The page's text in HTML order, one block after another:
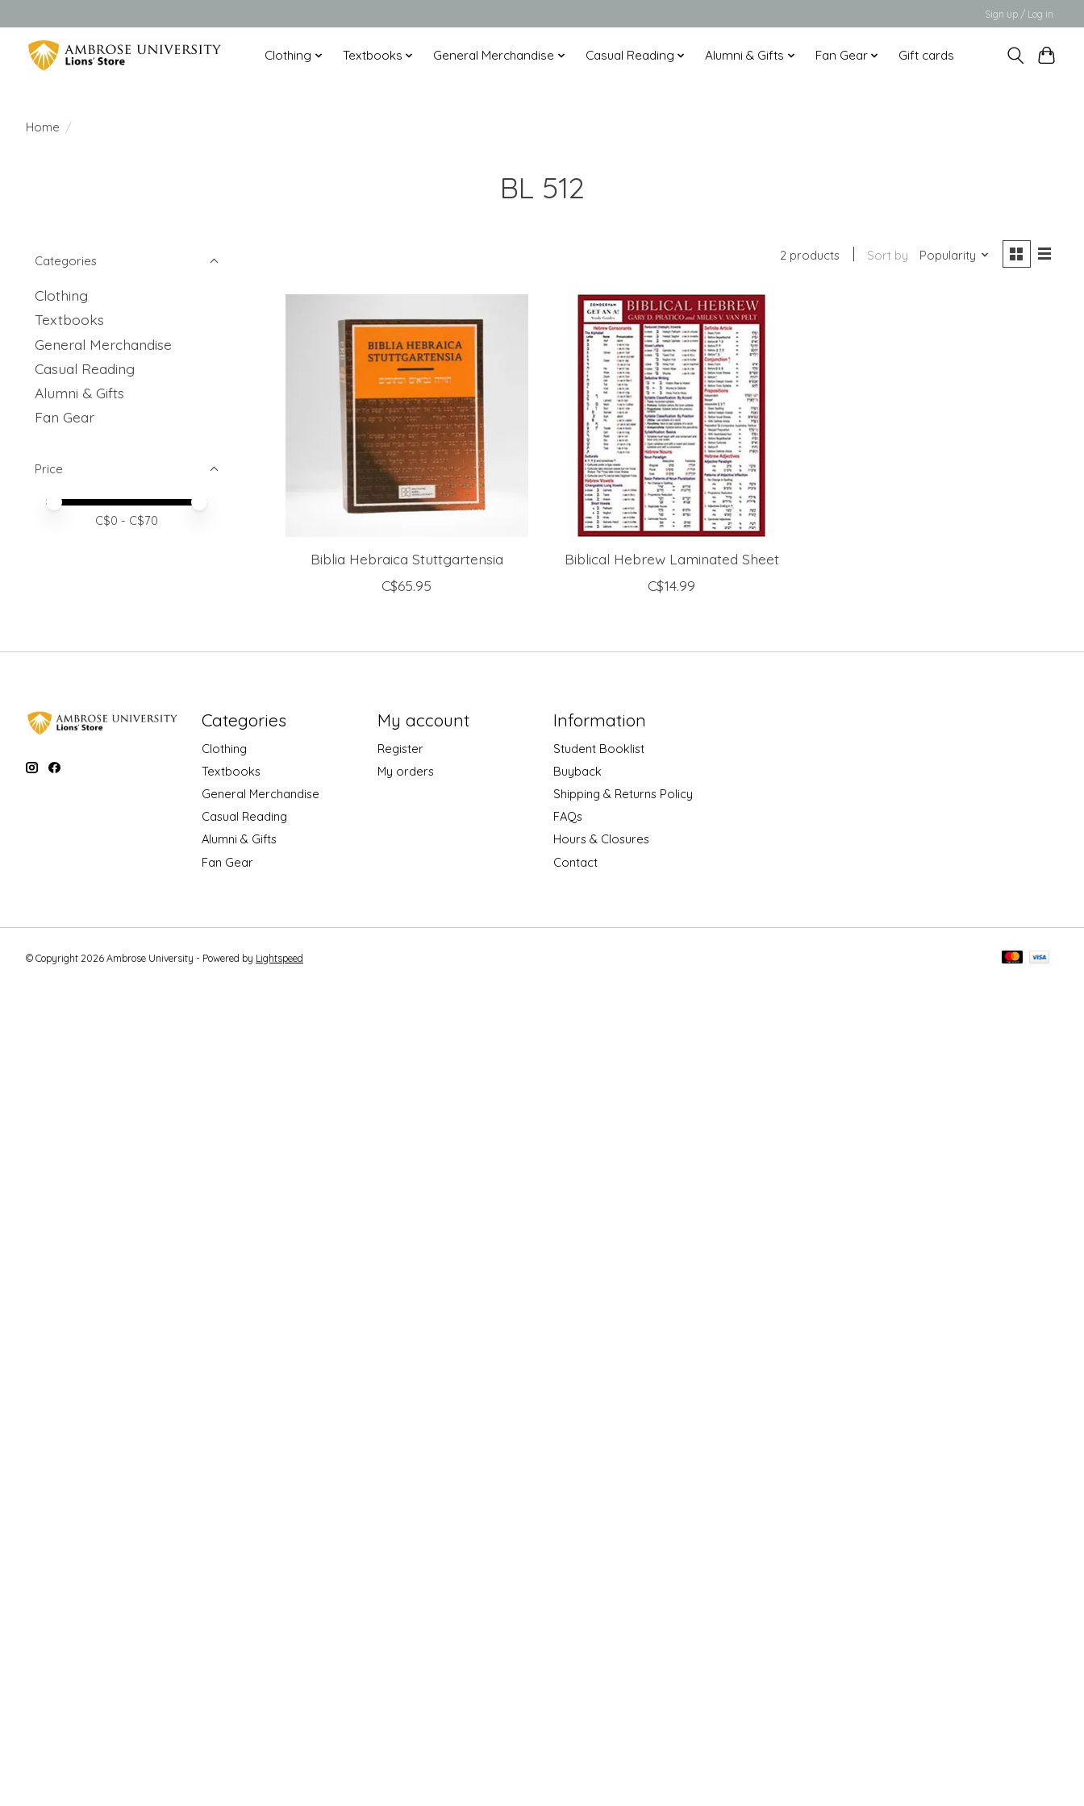
Sign up / Log in
Clothing Textbooks General Merchandise Casual Reading Alumni & Gifts Fan Gear Gift cards
Home /
BL 512
Categories
Clothing
Textbooks
General Merchandise
Casual Reading
Alumni & Gifts
Fan Gear
Price
Price minimum value
Price maximum value
C$0 - C$70
2 products Sort by Popularity
Biblia Hebraica Stuttgartensia
C$65.95
Biblical Hebrew Laminated Sheet
C$14.99
Categories
Clothing
Textbooks
General Merchandise
Casual Reading
Alumni & Gifts
Fan Gear
My account
Register
My orders
Information
Student Booklist
Buyback
Shipping & Returns Policy
FAQs
Hours & Closures
Contact
© Copyright 2026 Ambrose University - Powered by Lightspeed